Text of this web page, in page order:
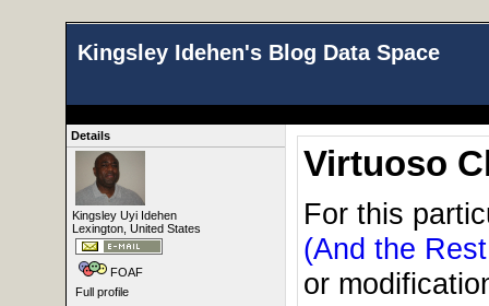
Kingsley Idehen's Blog Data Space
Details
Kingsley Uyi Idehen
Lexington, United States
FOAF
Full profile
Virtuoso
For this
(And the
or